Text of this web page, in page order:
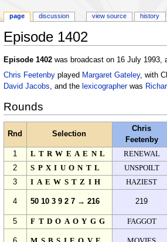
Episode 1402
Episode 1402was broadcast on 16 July 1993,
Chris Feetenbyplayed Margaret Gateley, with
David Jacobs , and the lexicographerwas
Rounds
Rnd Selection
Chris
Feetenby
1
LTRWEAENL
RENEWAL
2
SPXIUONTL
UNSPOILT
3
IAEWSTZIH HAZIEST
4 50 10 3 9 2 7 → 216 219
5 FTDOAOYGG FAGGOT
page discussion view source history